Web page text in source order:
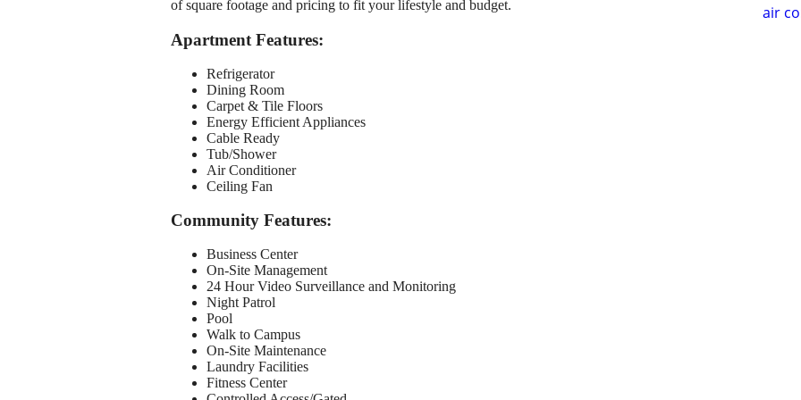
air
of square footage and pricing to fit your lifestyle and budget.
Apartment Features:
Refrigerator
Dining Room
Carpet & Tile Floors
Energy Efficient Appliances
Cable Ready
Tub/Shower
Air Conditioner
Ceiling Fan
Community Features:
Business Center
On-Site Management
24 Hour Video Surveillance and Monitoring
Night Patrol
Pool
Walk to Campus
On-Site Maintenance
Laundry Facilities
Fitness Center